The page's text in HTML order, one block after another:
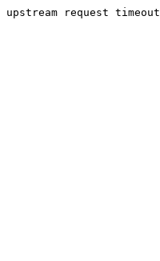
upstream request timeout